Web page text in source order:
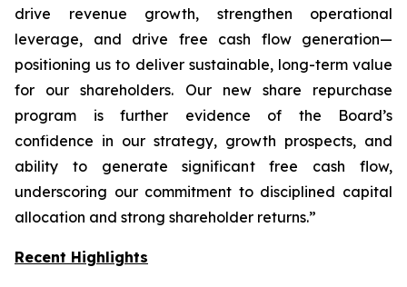
drive revenue growth, strengthen operational
leverage, and drive free cash flow generation—
positioning us to deliver sustainable, long-term value
for our shareholders. Our new share repurchase
program is further evidence of the Board’s
confidence in our strategy, growth prospects, and
ability to generate significant free cash flow,
underscoring our commitment to disciplined capital
allocation and strong shareholder returns.”
Recent Highlights